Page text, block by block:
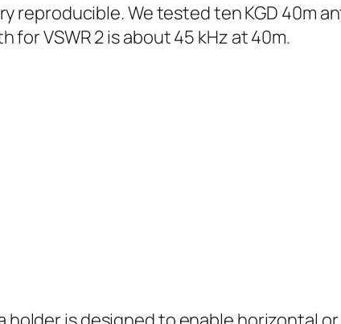
reproducible. We tested ten KGD 40m
VSWR 2 is about 45 kHz at 40m.